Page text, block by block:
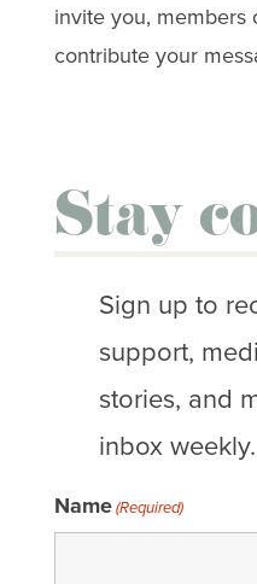
invite you, members
contribute your
Stay
Sign up to
support,
stories, and
inbox weekly.
Name(Required)